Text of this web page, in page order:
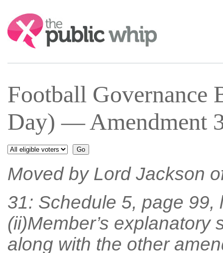
Search:
Football
Day) — Amendment
Moved by Lord Jackson
31: Schedule 5, page 99,
(ii)Member’s explanatory
along with the other